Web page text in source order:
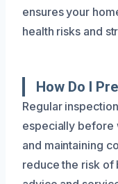
ensures your
health risks and
How Do I
Regular
especially before
and maintaining
reduce the risk of